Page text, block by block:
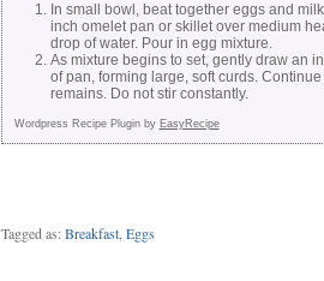
In small bowl, beat together eggs and
inch omelet pan or skillet over medium
drop of water. Pour in egg mixture.
As mixture begins to set, gently draw an
of pan, forming large, soft curds.
remains. Do not stir constantly.
Wordpress Recipe Plugin by EasyRecipe
Tagged as:Breakfast, Eggs